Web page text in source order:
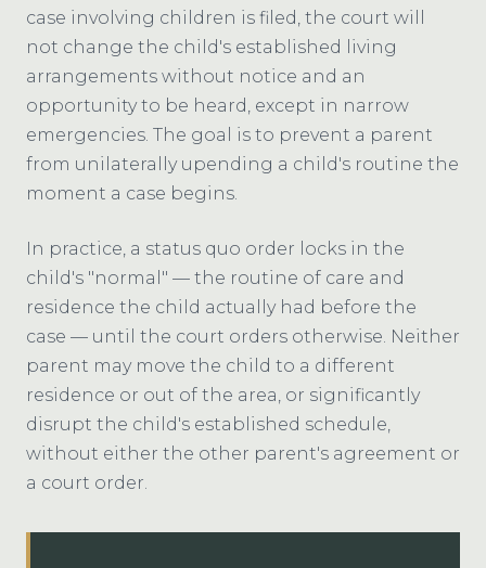
case involving children is filed, the court will
not change the child's established living
arrangements without notice and an
opportunity to be heard, except in narrow
emergencies. The goal is to prevent a parent
from unilaterally upending a child's routine the
moment a case begins.
In practice, a status quo order locks in the
child's "normal" — the routine of care and
residence the child actually had before the
case — until the court orders otherwise. Neither
parent may move the child to a different
residence or out of the area, or significantly
disrupt the child's established schedule,
without either the other parent's agreement or
a court order.